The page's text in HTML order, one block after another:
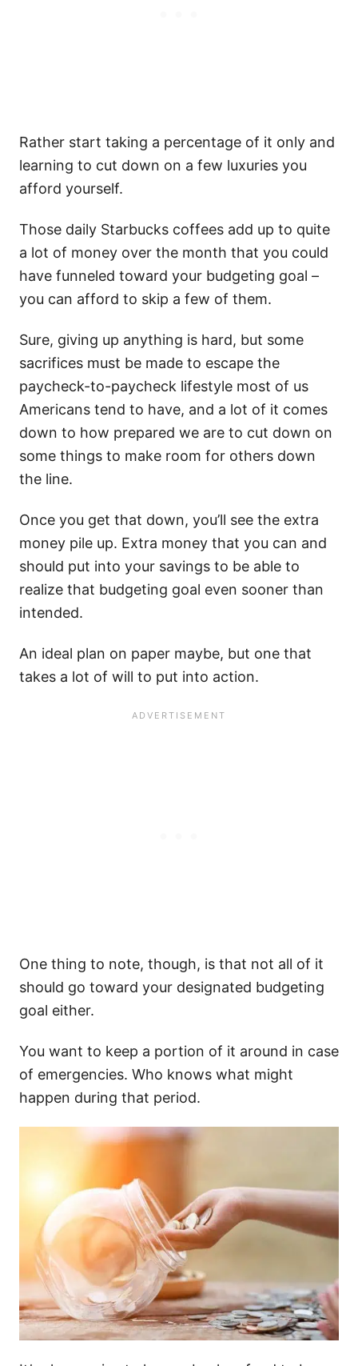
Rather start taking a percentage of it only and
learning to cut down on a few luxuries you
afford yourself.
Those daily Starbucks coffees add up to quite
a lot of money over the month that you could
have funneled toward your budgeting goal –
you can afford to skip a few of them.
Sure, giving up anything is hard, but some
sacrifices must be made to escape the
paycheck-to-paycheck lifestyle most of us
Americans tend to have, and a lot of it comes
down to how prepared we are to cut down on
some things to make room for others down
the line.
Once you get that down, you’ll see the extra
money pile up. Extra money that you can and
should put into your savings to be able to
realize that budgeting goal even sooner than
intended.
An ideal plan on paper maybe, but one that
takes a lot of will to put into action.
One thing to note, though, is that not all of it
should go toward your designated budgeting
goal either.
You want to keep a portion of it around in case
of emergencies. Who knows what might
happen during that period.